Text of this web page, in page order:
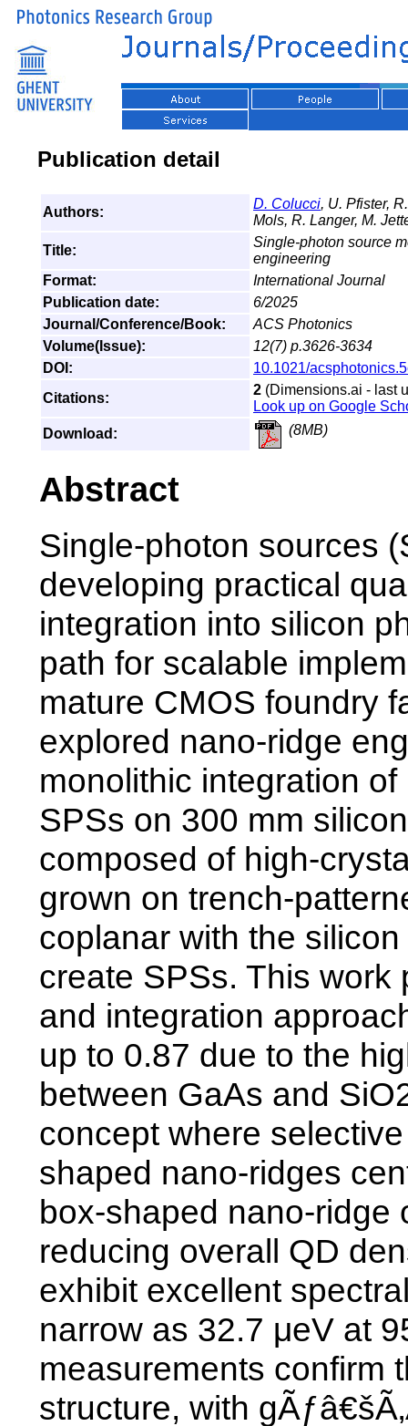
Publication detail
Authors:
D. Colucci, U. Pfister,
Mols, R. Langer, M.
Title:
Single-photon source
engineering
Format:
International Journal
Publication date:
6/2025
Journal/Conference/Book:
ACS Photonics
Volume(Issue):
12(7) p.3626-3634
DOI:
10.1021/
Citations:
2 (Dimensions.ai - last
Look up on Google
Download:
(8MB)
Abstract
Single-photon sources
developing practical
integration into silicon
path for scalable
mature CMOS foundry
explored nano-ridge
monolithic integration
SPSs on 300 mm
composed of high-
grown on trench-
coplanar with the
create SPSs. This
and integration
up to 0.87 due to the
between GaAs and
concept where
shaped nano-ridges
box-shaped nano-ridge
reducing overall QD
exhibit excellent
narrow as 32.7 μeV at
measurements confirm
structure, with